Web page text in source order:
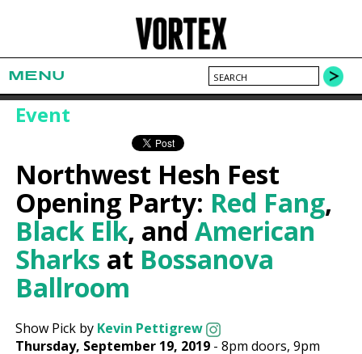
MENU
Event
Northwest Hesh Fest
Opening Party: Red Fang,
Black Elk, andAmerican
Sharks at Bossanova
Ballroom
Show Pick by Kevin Pettigrew
Thursday, September 19, 2019 -8pm doors,9pm